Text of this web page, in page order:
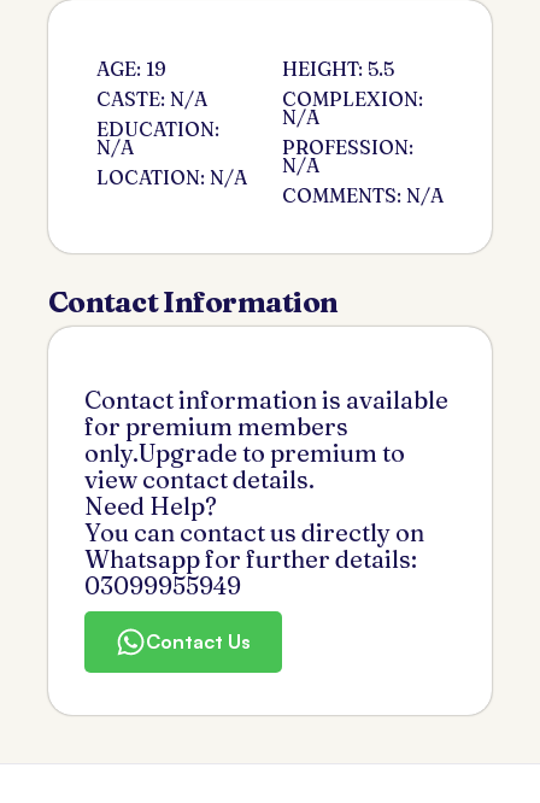
AGE: 19
CASTE: N/A
EDUCATION:
N/A
LOCATION: N/A
HEIGHT: 5.5
COMPLEXION:
N/A
PROFESSION:
N/A
COMMENTS: N/A
Contact Information
Contact information is available
for premium members
only.Upgrade to premium to
view contact details.
Need Help?
You can contact us directly on
Whatsapp for further details:
03099955949
Contact Us